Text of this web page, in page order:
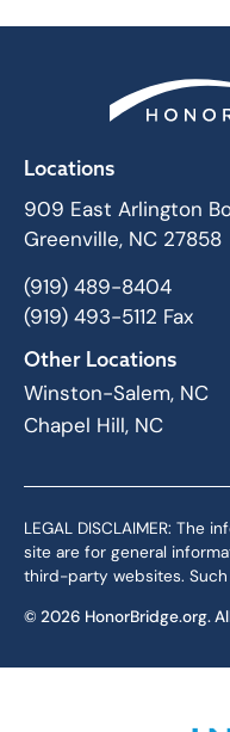
Locations
909 East Arlington
Greenville, NC 27858
(919) 489-8404
(919) 493-5112 Fax
Other Locations
Winston-Salem, NC
Chapel Hill, NC
LEGAL DISCLAIMER:
site are for general
third-party websites.
© 2026 HonorBridge.org.